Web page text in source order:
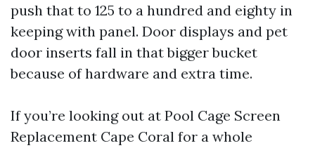
push that to 125 to a hundred and eighty in
keeping with panel. Door displays and pet
door inserts fall in that bigger bucket
because of hardware and extra time.
If you’re looking out at Pool Cage Screen
Replacement Cape Coral for a whole